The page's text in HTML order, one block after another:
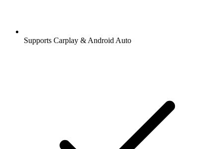
Supports Carplay & Android Auto